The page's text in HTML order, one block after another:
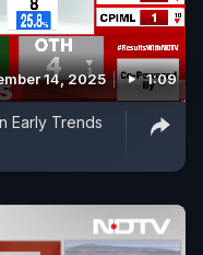
14, 2025 1:09
Early Trends